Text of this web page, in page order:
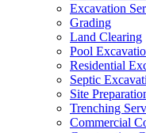
Excavation
Grading
Land Clearing
Pool
Residential
Septic
Site
Trenching
Commercial